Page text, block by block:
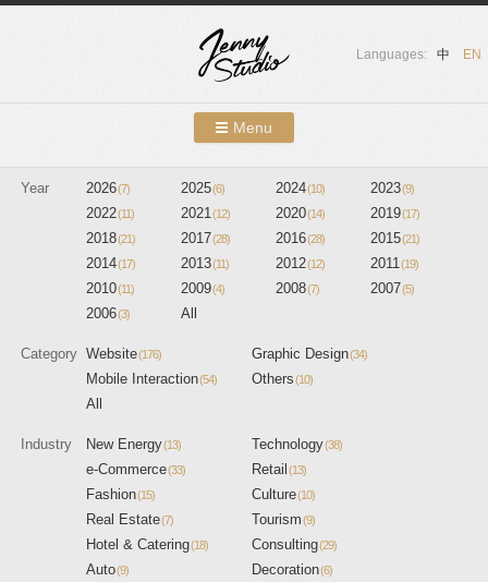
Languages: 中 EN
Menu
Showcases
About Us
Blog
Year 2026(7) 2025(6) 2024(10) 2023(9)
2022(11) 2021(12) 2020(14) 2019(17)
2018(21) 2017(28) 2016(28) 2015(21)
2014(17) 2013(11) 2012(12) 2011(19)
2010(11) 2009(4) 2008(7) 2007(5)
2006(3) All
Category Website(176) Graphic Design(34)
Mobile Interaction(54) Others(10)
All
Industry New Energy(13) Technology(38)
e-Commerce(33) Retail (13)
Fashion(15) Culture(10)
Real Estate(7) Tourism(9)
Hotel & Catering(18) Consulting(29)
Auto(9) Decoration(6)